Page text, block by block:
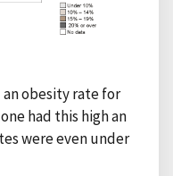
an obesity rate for
had this high an
were even under